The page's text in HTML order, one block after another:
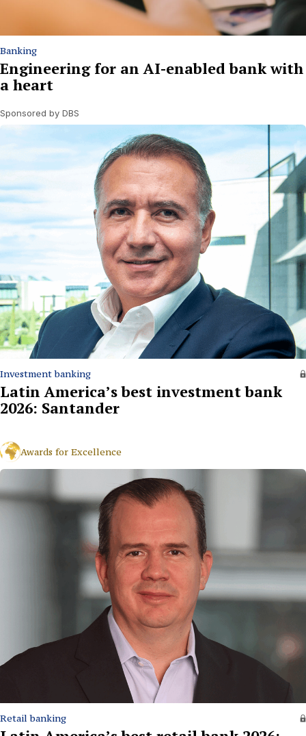
Banking
Engineering for an AI-enabled bank with
a heart
Sponsored by DBS
Investment banking
Latin America’s best investment bank
2026: Santander
Awards for Excellence
Retail banking